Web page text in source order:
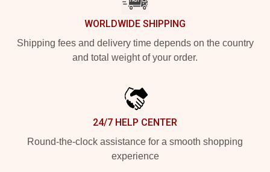
WORLDWIDE SHIPPING
Shipping fees and delivery time depends on the country
and total weight of your order.
24/7 HELP CENTER
Round-the-clock assistance for a smooth shopping
experience